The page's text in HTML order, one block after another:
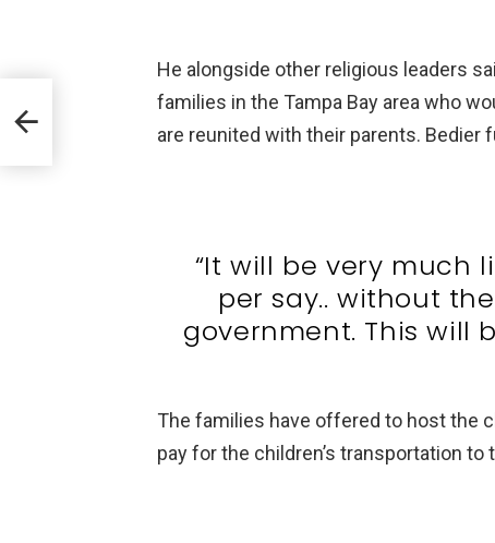
He alongside other religious leaders
families in the Tampa Bay area who
are reunited with their parents. Bedier
“It will be very much
per say.. without
government. This will
The families have offered to host the
pay for the children’s transportation to